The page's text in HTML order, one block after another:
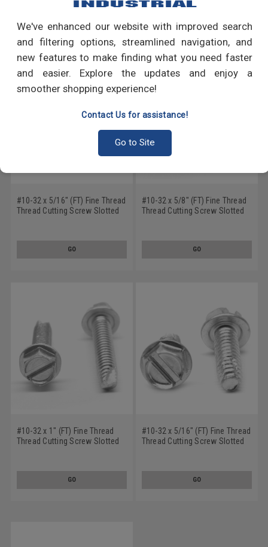
We've enhanced our website with improved search
and filtering options, streamlined navigation, and
new features to make finding what you need faster
and easier. Explore the updates and enjoy a
smoother shopping experience!
Contact Us for assistance!
Go to Site
RECOMMENDED PRODUCTS
#10-32 x 5/16" (FT) Fine Thread
Thread Cutting Screw Slotted
GO
#10-32 x 5/8" (FT) Fine Thread
Thread Cutting Screw Slotted
GO
#10-32 x 1" (FT) Fine Thread
Thread Cutting Screw Slotted
GO
#10-32 x 5/16" (FT) Fine Thread
Thread Cutting Screw Slotted
GO